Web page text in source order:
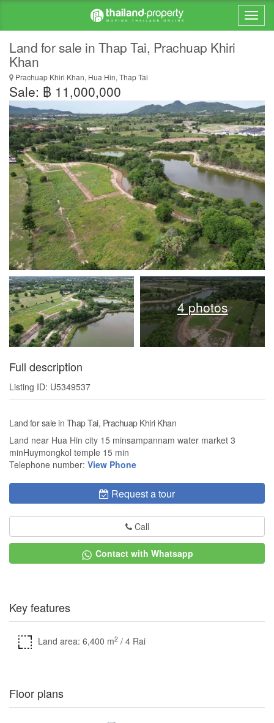
Land for sale in Thap Tai, Prachuap Khiri
Khan
Prachuap Khiri Khan, Hua Hin, Thap Tai
Sale: ฿ 11,000,000
4 photos
Full description
Listing ID: U5349537
Land for sale in Thap Tai, Prachuap Khiri Khan
Land near Hua Hin city 15 minsampannam water market 3
minHuymongkol temple 15 min
Telephone number: View Phone
Request a tour
Call
Contact with Whatsapp
Key features
Land area: 6,400 m2 / 4 Rai
Floor plans